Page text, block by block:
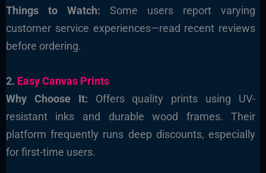
Things to Watch: Some users report varying
customer service experiences—read recent reviews
before ordering.
2. Easy Canvas Prints
Why Choose It: Offers quality prints using UV-
resistant inks and durable wood frames. Their
platform frequently runs deep discounts, especially
for first-time users.